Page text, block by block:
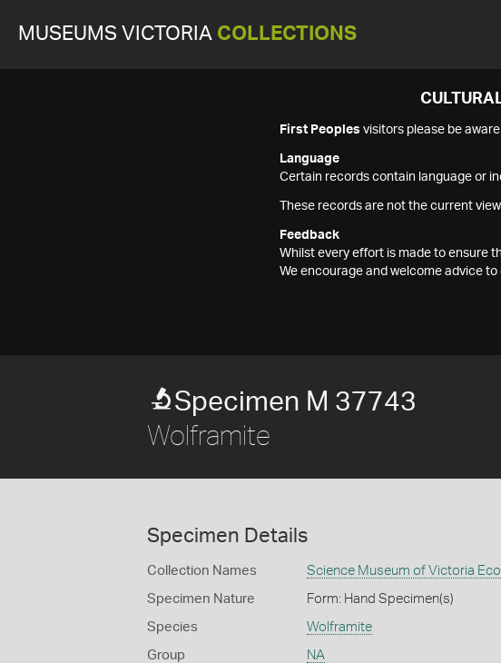
MUSEUMS VICTORIA COLLECTIONS
First Peoples visitors please be
Language
Certain records contain language or
These records are not the current
Feedback
Whilst every effort is made to ensure
We encourage and welcome advice
Specimen M 37743
Wolframite
Specimen Details
Collection Names Science Museum of Victoria
Specimen Nature Form: Hand Specimen(s)
Species Wolframite
Group NA